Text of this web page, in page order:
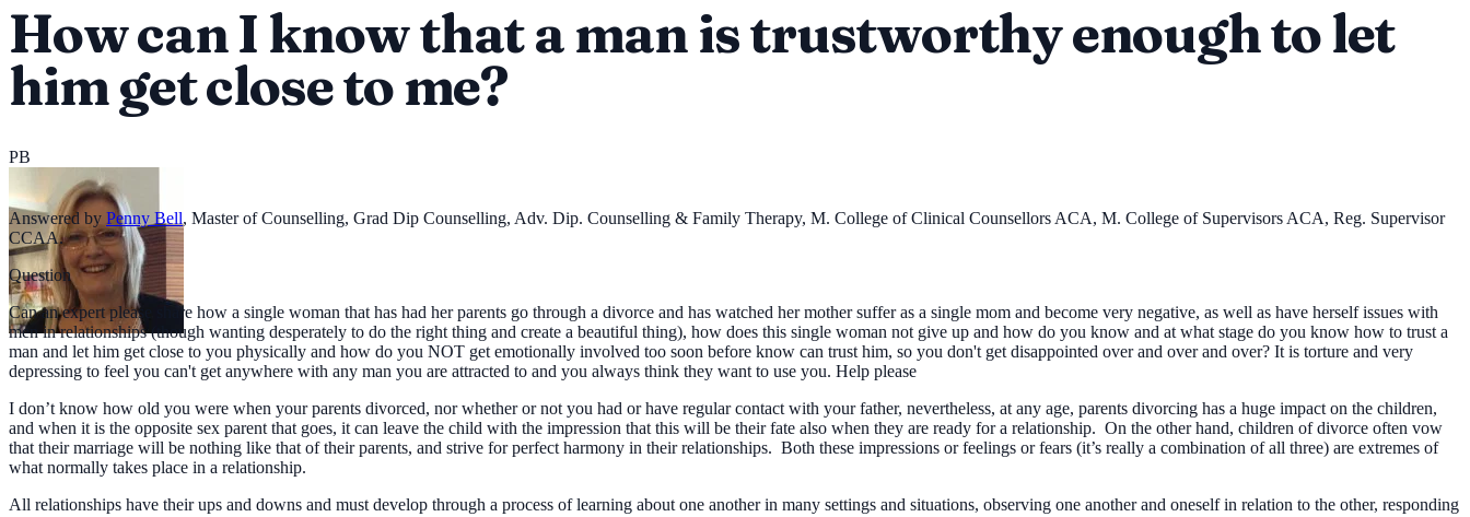
How can I know that a man is trustworthy enough to let
him get close to me?
PB
Answered by Penny Bell, Master of Counselling, Grad Dip Counselling, Adv. Dip. Counselling & Family Therapy, M. College of Clinical Counsellors ACA, M. College of Supervisors ACA, Reg. Supervisor
CCAA.
Question
Can an expert please share how a single woman that has had her parents go through a divorce and has watched her mother suffer as a single mom and become very negative, as well as have herself issues with
men in relationships (though wanting desperately to do the right thing and create a beautiful thing), how does this single woman not give up and how do you know and at what stage do you know how to trust a
man and let him get close to you physically and how do you NOT get emotionally involved too soon before know can trust him, so you don't get disappointed over and over and over? It is torture and very
depressing to feel you can't get anywhere with any man you are attracted to and you always think they want to use you. Help please
I don’t know how old you were when your parents divorced, nor whether or not you had or have regular contact with your father, nevertheless, at any age, parents divorcing has a huge impact on the children,
and when it is the opposite sex parent that goes, it can leave the child with the impression that this will be their fate also when they are ready for a relationship. On the other hand, children of divorce often vow
that their marriage will be nothing like that of their parents, and strive for perfect harmony in their relationships. Both these impressions or feelings or fears (it’s really a combination of all three) are extremes of
what normally takes place in a relationship.
All relationships have their ups and downs and must develop through a process of learning about one another in many settings and situations, observing one another and oneself in relation to the other, responding